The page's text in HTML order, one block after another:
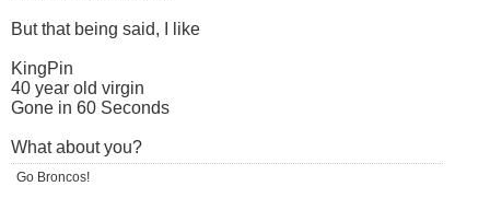
But that being said, I like
KingPin
40 year old virgin
Gone in 60 Seconds
What about you?
Go Broncos!